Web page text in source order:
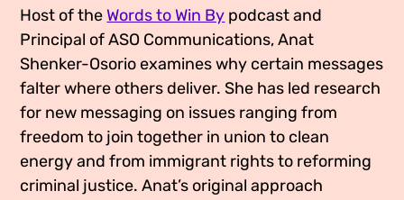
Media Appearances
Global Messaging Programme
Connect
Contact
We Make the Future
We Make the Future Action
Host of the Words to Win By podcast and
Principal of ASO Communications, Anat
Shenker-Osorio examines why certain messages
falter where others deliver. She has led research
for new messaging on issues ranging from
freedom to join together in union to clean
energy and from immigrant rights to reforming
criminal justice. Anat’s original approach